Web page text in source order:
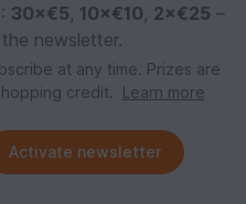
30×€5, 10×€10, 2×€25 –
newsletter.
at any time. Prizes are
credit.
Learn more
Activate newsletter